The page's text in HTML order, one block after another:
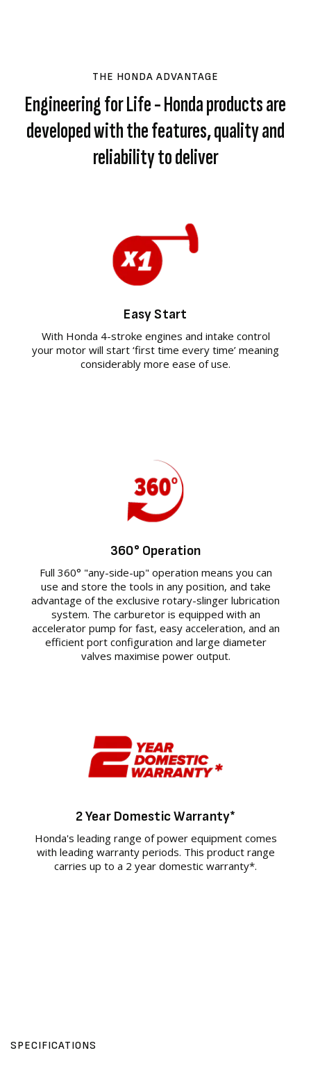
THE HONDA ADVANTAGE
Engineering for Life - Honda products are
developed with the features, quality and
reliability to deliver
Easy Start
With Honda 4-stroke engines and intake control
your motor will start ‘first time every time’ meaning
considerably more ease of use.
360° Operation
Full 360° "any-side-up" operation means you can
use and store the tools in any position, and take
advantage of the exclusive rotary-slinger lubrication
system. The carburetor is equipped with an
accelerator pump for fast, easy acceleration, and an
efficient port configuration and large diameter
valves maximise power output.
2 Year Domestic Warranty*
Honda's leading range of power equipment comes
with leading warranty periods. This product range
carries up to a 2 year domestic warranty*.
SPECIFICATIONS